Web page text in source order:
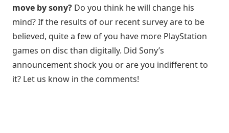
move by sony? Do you think he will change his
mind? If the results of our recent survey are to be
believed, quite a few of you have more PlayStation
games on disc than digitally. Did Sony’s
announcement shock you or are you indifferent to
it? Let us know in the comments!